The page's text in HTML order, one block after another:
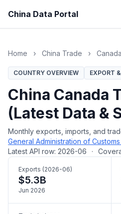
China Data Portal
Home › China Trade › Canada
COUNTRY OVERVIEW EXPORT
China Canada
(Latest Data &
Monthly exports, imports, and
General Administration of Customs
Latest API row: 2026-06
·
Exports (2026-06)
$5.3B
Jun 2026